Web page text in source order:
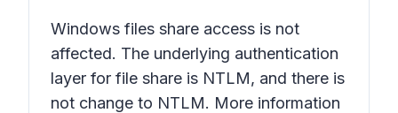
Windows files share access is not
affected. The underlying authentication
layer for file share is NTLM, and there is
not change to NTLM. More information